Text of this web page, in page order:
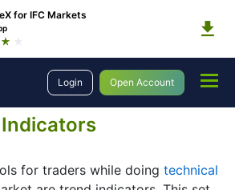
for IFC Markets
Login Open Account
Analysis
Technical Indicators
for traders while doing technical